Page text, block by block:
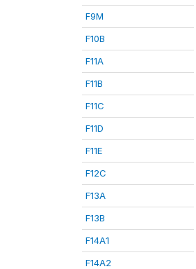
F9M
F10B
F11A
F11B
F11C
F11D
F11E
F12C
F13A
F13B
F14A1
F14A2